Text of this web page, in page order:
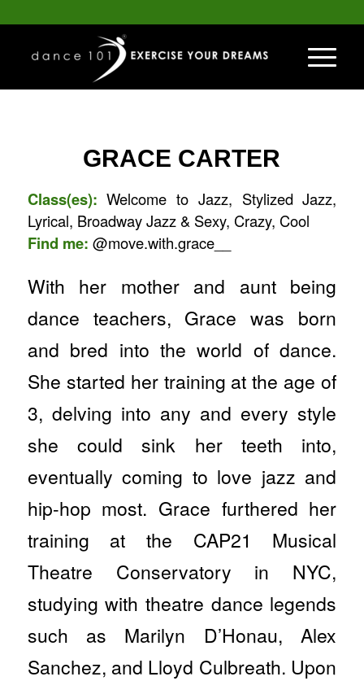
GRACE CARTER
Class(es): Welcome to Jazz, Stylized Jazz,
Lyrical, Broadway Jazz & Sexy, Crazy, Cool
Find me: @move.with.grace__
With her mother and aunt being
dance teachers, Grace was born
and bred into the world of dance.
She started her training at the age of
3, delving into any and every style
she could sink her teeth into,
eventually coming to love jazz and
hip-hop most. Grace furthered her
training at the CAP21 Musical
Theatre Conservatory in NYC,
studying with theatre dance legends
such as Marilyn D’Honau, Alex
Sanchez, and Lloyd Culbreath. Upon